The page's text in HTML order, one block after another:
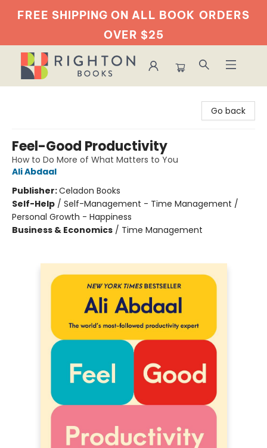
FREE SHIPPING ON ALL BOOK ORDERS
OVER $25
Go back
Feel-Good Productivity
How to Do More of What Matters to You
Ali Abdaal
Publisher:Celadon Books
Self-Help / Self-Management - Time Management /
Personal Growth - Happiness
Business & Economics / Time Management